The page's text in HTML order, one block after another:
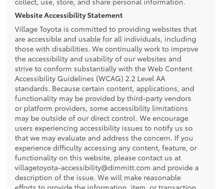
Website Accessibility Statement
Village Toyota is committed to providing websites that
are accessible and usable for all individuals, including
those with disabilities. We continually work to improve
the accessibility and usability of our websites and
strive to conform substantially with the Web Content
Accessibility Guidelines (WCAG) 2.2 Level AA
standards. Because certain content, applications, and
functionality may be provided by third-party vendors
or platform providers, some accessibility limitations
may be outside of our direct control. We encourage
users experiencing accessibility issues to notify us so
that we may evaluate and address the concern. If you
experience difficulty accessing any content, feature, or
functionality on this website, please contact us at
villagetoyota-accessibility@dimmitt.com and provide a
description of the issue. We will make reasonable
efforts to provide the information, item, or transaction